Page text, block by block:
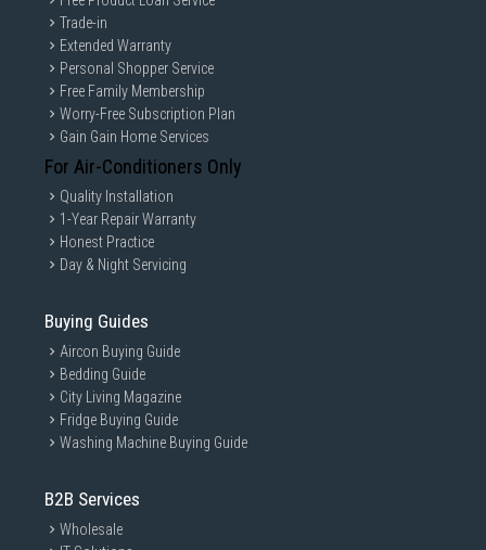
Trade-in
Extended Warranty
Personal Shopper Service
Free Family Membership
Worry-Free Subscription Plan
Gain Gain Home Services
For Air-Conditioners Only
Quality Installation
1-Year Repair Warranty
Honest Practice
Day & Night Servicing
Buying Guides
Aircon Buying Guide
Bedding Guide
City Living Magazine
Fridge Buying Guide
Washing Machine Buying Guide
B2B Services
Wholesale